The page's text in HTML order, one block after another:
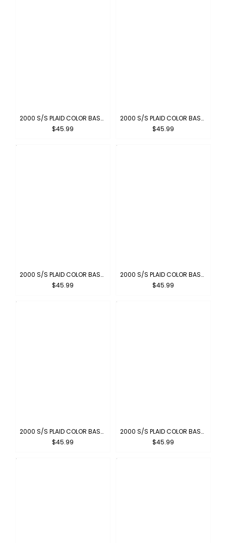
2000 S/S PLAID COLOR BASE : CHARCOAL-BLACK
$45.99
2000 S/S PLAID COLOR BASE : BROWN-KHAKI
$45.99
2000 S/S PLAID COLOR BASE : BLACK-IVORY
$45.99
2000 S/S PLAID COLOR BASE : SKYBLUE-GRAY
$45.99
2000 S/S PLAID COLOR BASE : NAVY-IVORY
$45.99
2000 S/S PLAID COLOR BASE : NAVY-SKYBLUE
$45.99